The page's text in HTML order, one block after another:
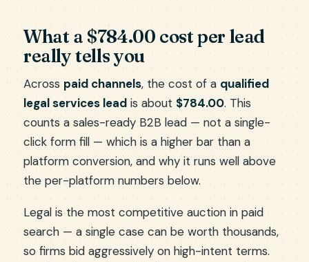
What a $784.00 cost per lead
really tells you
Across paid channels, the cost of a qualified
legal services lead is about $784.00. This
counts a sales-ready B2B lead — not a single-
click form fill — which is a higher bar than a
platform conversion, and why it runs well above
the per-platform numbers below.
Legal is the most competitive auction in paid
search — a single case can be worth thousands,
so firms bid aggressively on high-intent terms.